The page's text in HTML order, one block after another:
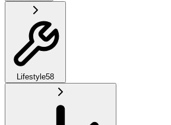
Lifestyle58